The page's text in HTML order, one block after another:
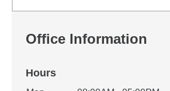
Office Information
Hours